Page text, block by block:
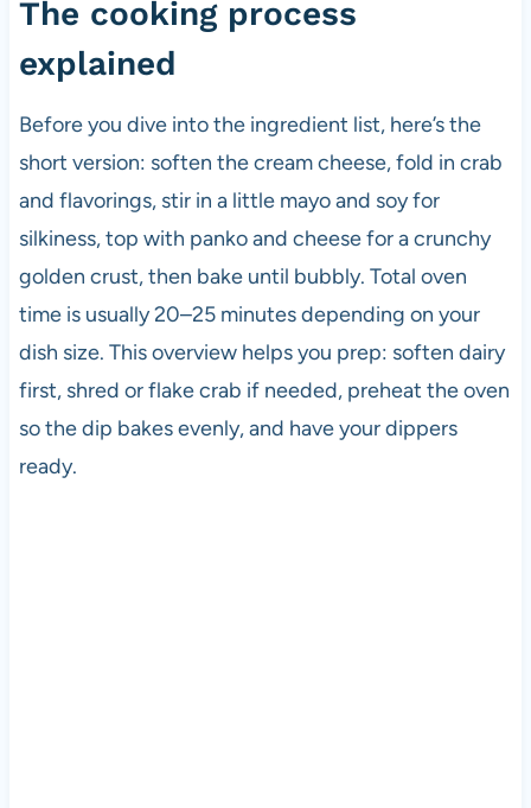
The cooking process
explained
Before you dive into the ingredient list, here’s the
short version: soften the cream cheese, fold in crab
and flavorings, stir in a little mayo and soy for
silkiness, top with panko and cheese for a crunchy
golden crust, then bake until bubbly. Total oven
time is usually 20–25 minutes depending on your
dish size. This overview helps you prep: soften dairy
first, shred or flake crab if needed, preheat the oven
so the dip bakes evenly, and have your dippers
ready.